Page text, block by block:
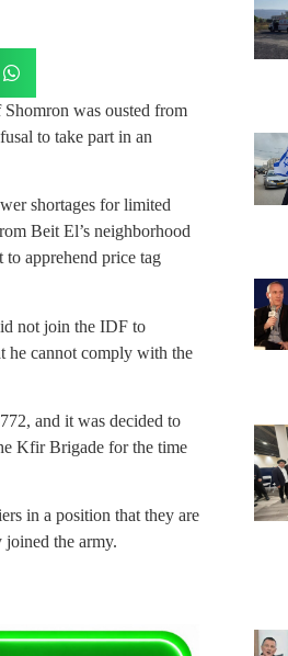
was ousted from
to take part in an
shortages for limited
Beit El’s neighborhood
apprehend price tag
not join the IDF to
he cannot comply with the
and it was decided to
Kfir Brigade for the time
in a position that they are
the army.